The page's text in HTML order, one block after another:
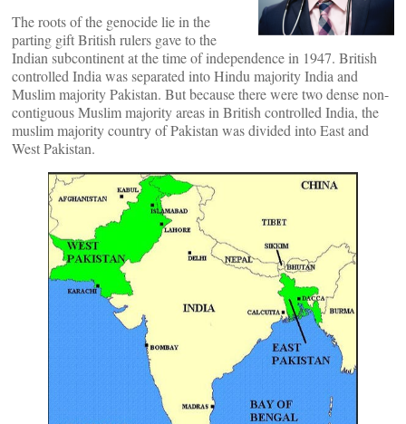
The roots of the genocide lie in the
parting gift British rulers gave to the
Indian subcontinent at the time of independence in 1947. British
controlled India was separated into Hindu majority India and
Muslim majority Pakistan. But because there were two dense non-
contiguous Muslim majority areas in British controlled India, the
muslim majority country of Pakistan was divided into East and
West Pakistan.